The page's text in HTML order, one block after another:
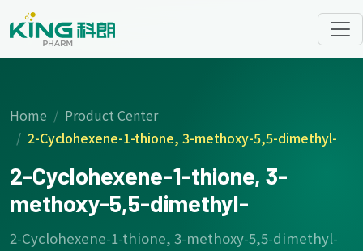
Home
Product Center
2-Cyclohexene-1-thione, 3-methoxy-5,5-dimethyl-
2-Cyclohexene-1-thione, 3-
methoxy-5,5-dimethyl-
2-Cyclohexene-1-thione, 3-methoxy-5,5-dimethyl-